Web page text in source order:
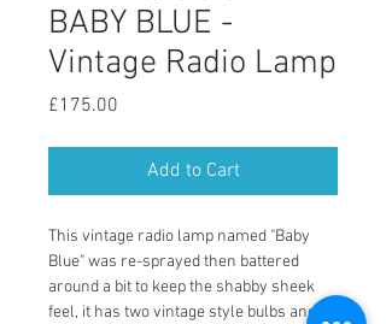
BABY BLUE -
Vintage Radio Lamp
£175.00
Add to Cart
This vintage radio lamp named "Baby
Blue" was re-sprayed then battered
around a bit to keep the shabby sheek
feel, it has two vintage style bulbs and a